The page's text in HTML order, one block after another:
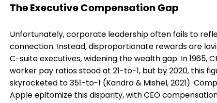
The Executive Compensation Gap
Unfortunately, corporate leadership often fails to
connection. Instead, disproportionate rewards are
C-suite executives, widening the wealth gap. In 1965,
worker pay ratios stood at 21-to-1, but by 2020, this
skyrocketed to 351-to-1 (Kandra & Mishel, 2021).
Apple epitomize this disparity, with CEO